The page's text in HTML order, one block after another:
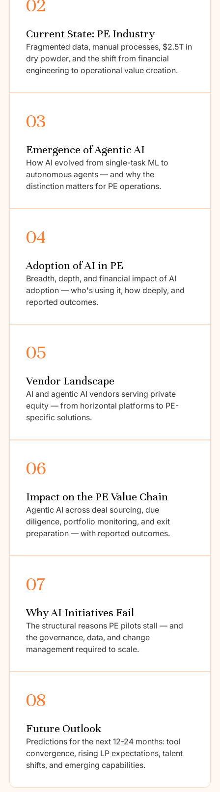
02
Current State: PE Industry
Fragmented data, manual processes, $2.5T in
dry powder, and the shift from financial
engineering to operational value creation.
03
Emergence of Agentic AI
How AI evolved from single-task ML to
autonomous agents — and why the
distinction matters for PE operations.
04
Adoption of AI in PE
Breadth, depth, and financial impact of AI
adoption — who's using it, how deeply, and
reported outcomes.
05
Vendor Landscape
AI and agentic AI vendors serving private
equity — from horizontal platforms to PE-
specific solutions.
06
Impact on the PE Value Chain
Agentic AI across deal sourcing, due
diligence, portfolio monitoring, and exit
preparation — with reported outcomes.
07
Why AI Initiatives Fail
The structural reasons PE pilots stall — and
the governance, data, and change
management required to scale.
08
Future Outlook
Predictions for the next 12-24 months: tool
convergence, rising LP expectations, talent
shifts, and emerging capabilities.